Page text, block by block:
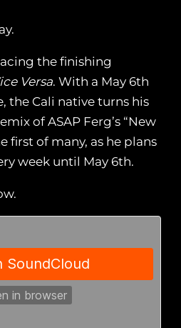
the finishing
Versa. With a May 6th
the Cali native turns his
of ASAP Ferg’s “New
first of many, as he plans
week until May 6th.